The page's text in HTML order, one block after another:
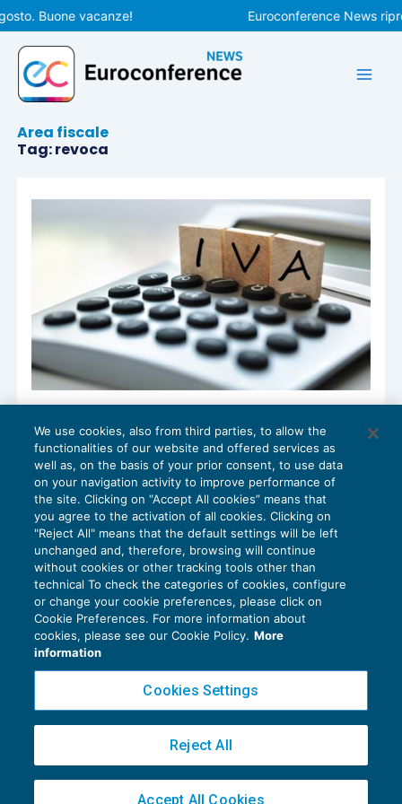
Vai
al
contenuto
Buone vacanze! Euroconference News
Area fiscale
Tag: revoca
IVA22/09/2016
diFederica Furlani
1 2
Privacy Policy
Cookie Policy
Copyright 2016 ©Gruppo Euroconference S.p.A.v2.32.4
Piazza Luigi Einaudi, 10N01 - 20124 Milano - info@ecnews.it
02776120236
We use cookies, also from third parties, to allow the
functionalities of our website and offered services as
well as, on the basis of your prior consent, to use data
on your navigation activity to improve performance of
the site. Clicking on “Accept All cookies” means that
you agree to the activation of all cookies. Clicking on
"Reject All" means that the default settings will be left
unchanged and, therefore, browsing will continue
without cookies or other tracking tools other than
technical To check the categories of cookies, configure
or change your cookie preferences, please click on
Cookie Preferences. For more information about
cookies, please see our Cookie Policy. More
information
Cookies Settings
Reject All
Accept All Cookies